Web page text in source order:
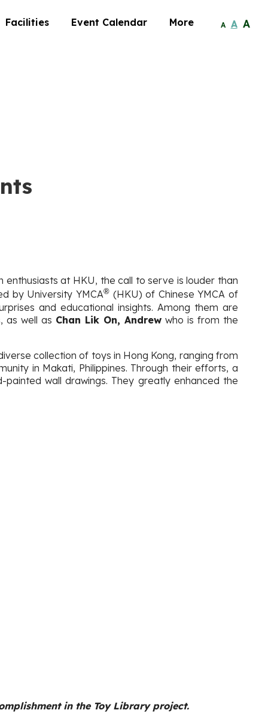
Facilities Event Calendar More A A A
at HKU, the call to serve is louder than
by University YMCA® (HKU) of Chinese YMCA of
and educational insights. Among them are
as well as Chan Lik On, Andrew who is from the
collection of toys in Hong Kong, ranging from
in Makati, Philippines. Through their efforts, a
wall drawings. They greatly enhanced the
in the Toy Library project.